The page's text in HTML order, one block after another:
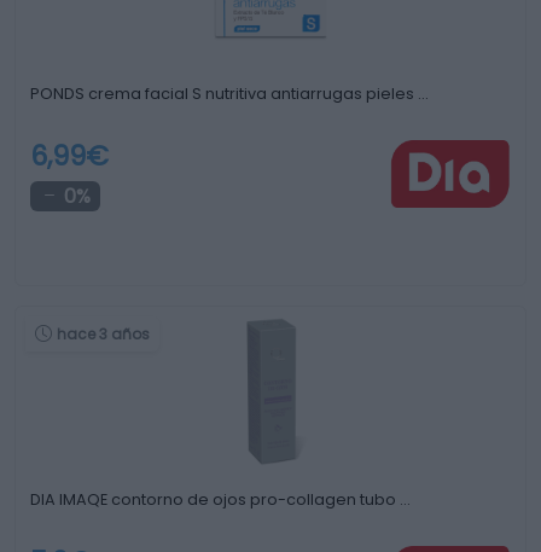
PONDS crema facial S nutritiva antiarrugas pieles …
6,99€
0%
hace 3 años
DIA IMAQE contorno de ojos pro-collagen tubo …